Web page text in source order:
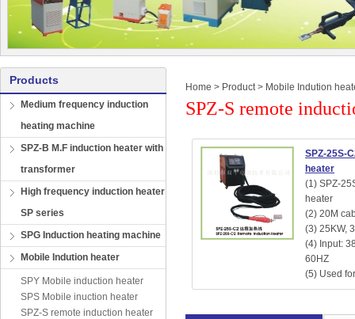
Products
Medium frequency induction
heating machine
SPZ-B M.F induction heater with
transformer
High frequency induction heater
SP series
SPG Induction heating machine
Mobile Indution heater
SPY Mobile induction heater
SPS Mobile inuction heater
SPZ-S remote induction heater
Home > Product> Mobile Indution
SPZ-S remote
SPZ-25S-
heater
(1) SPZ-
heater
(2) 20M
(3) 25KW,
(4) Input:
60HZ
(5) Used